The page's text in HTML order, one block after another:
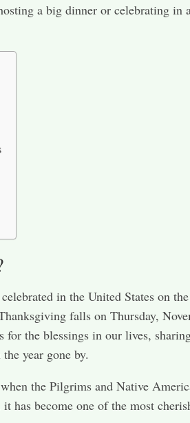
a big dinner or celebrating in
in the United States on
falls on Thursday,
the blessings in our lives,
year gone by.
the Pilgrims and Native
has become one of the most